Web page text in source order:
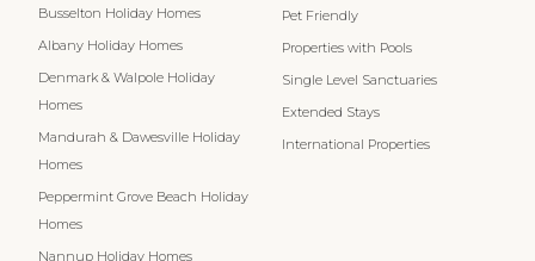
Busselton Holiday Homes
Albany Holiday Homes
Denmark & Walpole Holiday
Homes
Mandurah & Dawesville Holiday
Homes
Peppermint Grove Beach Holiday
Homes
Nannup Holiday Homes
Pet Friendly
Properties with Pools
Single Level Sanctuaries
Extended Stays
International Properties